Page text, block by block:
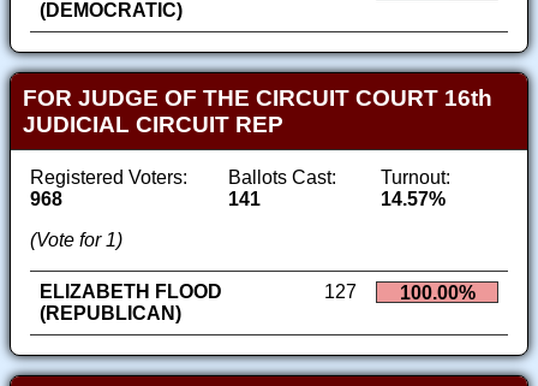
(DEMOCRATIC)
FOR JUDGE OF THE CIRCUIT COURT 16th
JUDICIAL CIRCUIT REP
Registered Voters:
968
Ballots Cast:
141
Turnout:
14.57%
(Vote for 1)
ELIZABETH FLOOD
(REPUBLICAN)
127 100.00%